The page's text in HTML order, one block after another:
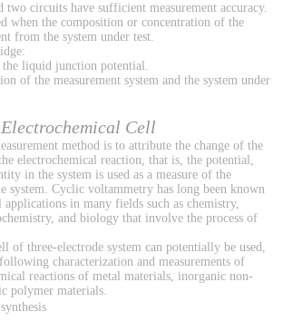
two circuits have sufficient measurement accuracy.
when the composition or concentration of the
from the system under test.
liquid junction potential.
of the measurement system and the system under
Cell
method is to attribute the change of the
electrochemical reaction, that is, the potential,
in the system is used as a measure of the
system. Cyclic voltammetry has long been known
in many fields such as chemistry,
and biology that involve the process of
of three-electrode system can potentially be used,
characterization and measurements of
reactions of metal materials, inorganic non-
polymer materials.